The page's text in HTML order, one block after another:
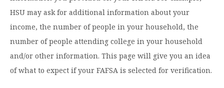
Julius Olsen Honors Program
Study Abroad
Registrar’s Office
Academic Resources
Tuition Costs & Fees
First-Time Freshmen
Transfer Students
Graduate Students
International Students
Leadership & Administration
HSU Clinics and Services
News
HSU Events Calendar
Living on Campus
Student Engagement
First Year Experience
Fitness & Recreation
Alumni Engagement
Engagement Team
Giving to HSU
HSUConnect
HSU may ask for additional information about your
income, the number of people in your household, the
number of people attending college in your household
and/or other information. This page will give you an idea
of what to expect if your FAFSA is selected for verification.